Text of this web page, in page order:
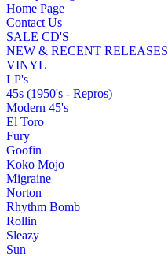
Home Page
Contact Us
SALE CD'S
NEW & RECENT RELEASES
VINYL
LP's
45s (1950's - Repros)
Modern 45's
El Toro
Fury
Goofin
Koko Mojo
Migraine
Norton
Rhythm Bomb
Rollin
Sleazy
Sun